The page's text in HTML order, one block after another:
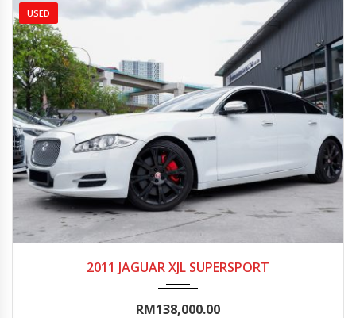
USED
2011 JAGUAR XJL SUPERSPORT
RM138,000.00